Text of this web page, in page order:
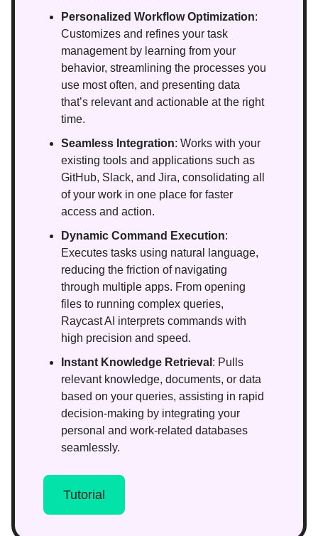
Personalized Workflow Optimization:
Customizes and refines your task
management by learning from your
behavior, streamlining the processes you
use most often, and presenting data
that’s relevant and actionable at the right
time.
Seamless Integration: Works with your
existing tools and applications such as
GitHub, Slack, and Jira, consolidating all
of your work in one place for faster
access and action.
Dynamic Command Execution:
Executes tasks using natural language,
reducing the friction of navigating
through multiple apps. From opening
files to running complex queries,
Raycast AI interprets commands with
high precision and speed.
Instant Knowledge Retrieval : Pulls
relevant knowledge, documents, or data
based on your queries, assisting in rapid
decision-making by integrating your
personal and work-related databases
seamlessly.
Tutorial